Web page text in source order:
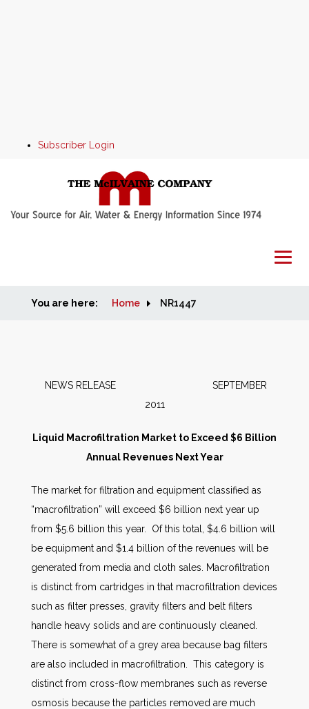
Subscriber Login
Home
Markets
Other Services
AWE Productivity Hub
You are here: Home NR1447
NEWS RELEASE SEPTEMBER
2011
Liquid Macrofiltration Market to Exceed $6 Billion
Annual Revenues Next Year
The market for filtration and equipment classified as
“macrofiltration” will exceed $6 billion next year up
from $5.6 billion this year. Of this total, $4.6 billion will
be equipment and $1.4 billion of the revenues will be
generated from media and cloth sales. Macrofiltration
is distinct from cartridges in that macrofiltration devices
such as filter presses, gravity filters and belt filters
handle heavy solids and are continuously cleaned.
There is somewhat of a grey area because bag filters
are also included in macrofiltration. This category is
distinct from cross-flow membranes such as reverse
osmosis because the particles removed are much